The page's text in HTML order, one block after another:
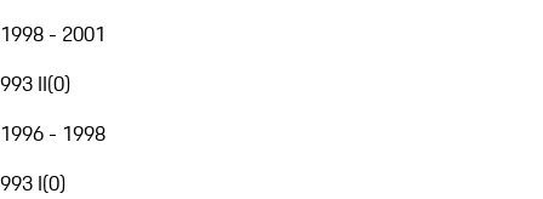
1998 - 2001
993 II(0)
1996 - 1998
993 I(0)